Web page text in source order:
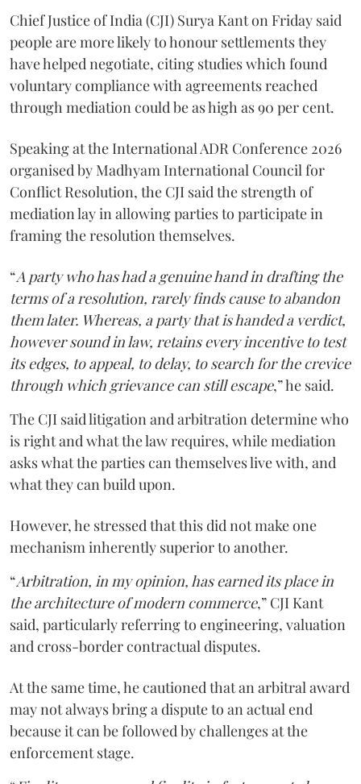
Chief Justice of India (CJI) Surya Kant on Friday said
people are more likely to honour settlements they
have helped negotiate, citing studies which found
voluntary compliance with agreements reached
through mediation could be as high as 90 per cent.
Speaking at the International ADR Conference 2026
organised by Madhyam International Council for
Conflict Resolution, the CJI said the strength of
mediation lay in allowing parties to participate in
framing the resolution themselves.
“A party who has had a genuine hand in drafting the
terms of a resolution, rarely finds cause to abandon
them later. Whereas, a party that is handed a verdict,
however sound in law, retains every incentive to test
its edges, to appeal, to delay, to search for the crevice
through which grievance can still escape,” he said.
The CJI said litigation and arbitration determine who
is right and what the law requires, while mediation
asks what the parties can themselves live with, and
what they can build upon.
However, he stressed that this did not make one
mechanism inherently superior to another.
“Arbitration, in my opinion, has earned its place in
the architecture of modern commerce,” CJI Kant
said, particularly referring to engineering, valuation
and cross-border contractual disputes.
At the same time, he cautioned that an arbitral award
may not always bring a dispute to an actual end
because it can be followed by challenges at the
enforcement stage.